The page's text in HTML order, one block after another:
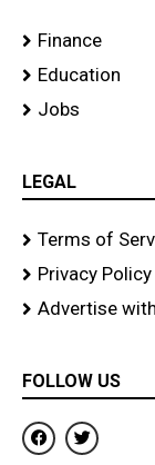
Finance
Education
Jobs
LEGAL
Terms of
Privacy Policy
Advertise
FOLLOW US
F
a
T
w